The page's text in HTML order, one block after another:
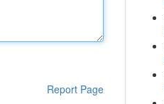
Report Page